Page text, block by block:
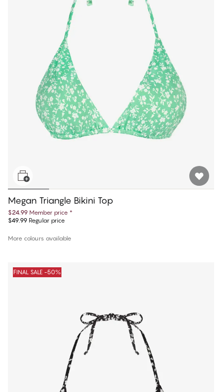
Megan Triangle Bikini Top
$24.99 Member price *
$49.99 Regular price
More colours available
FINAL SALE -50%